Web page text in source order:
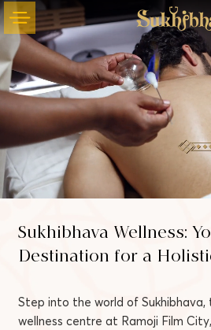
Sukhibhava Wellness:
Destination for a
Step into the world of Sukhibhava,
wellness centre at Ramoji Film